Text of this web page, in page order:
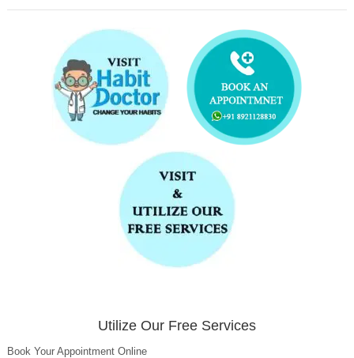
Utilize Our Free Services
Book Your Appointment Online